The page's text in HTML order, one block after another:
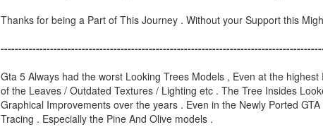
Thanks for being a Part of This Journey . Without your Support this
Gta 5 Always had the worst Looking Trees Models , Even at the
of the Leaves / Outdated Textures / Lighting etc . The Tree Insides
Graphical Improvements over the years . Even in the Newly Ported
Tracing . Especially the Pine And Olive models .